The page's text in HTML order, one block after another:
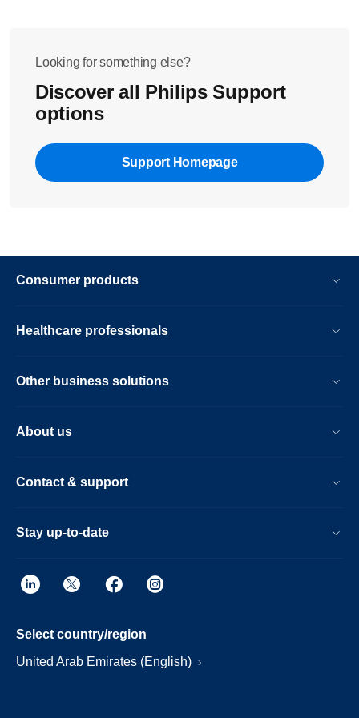
Looking for something else?
Discover all Philips Support
options
Support Homepage
Consumer products
Healthcare professionals
Other business solutions
About us
Contact & support
Stay up-to-date
Select country/region
United Arab Emirates (English)